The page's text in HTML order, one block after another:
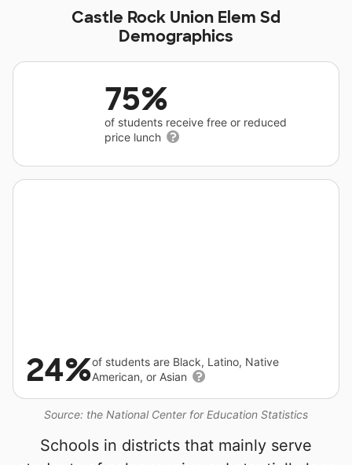
Castle Rock Union Elem Sd
Demographics
75%
of students receive free or reduced
price lunch
Source: the National Center for Education Statistics
24%of students are Black, Latino, Native
American, or Asian
Schools in districts that mainly serve